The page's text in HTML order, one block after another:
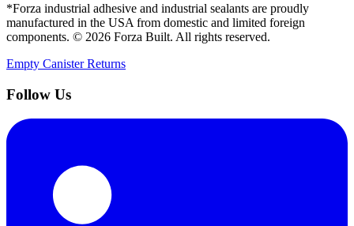
*Forza industrial adhesive and industrial sealants are proudly
manufactured in the USA from domestic and limited foreign
components. © 2026 Forza Built. All rights reserved.
Empty Canister Returns
Follow Us